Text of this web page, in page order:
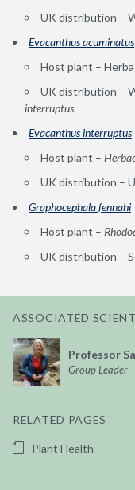
UK distribution –
Evacanthus acuminatus
Host plant –
UK distribution –
interruptus
Evacanthus interruptus
Host plant –
UK distribution –
Graphocephala fennahi
Host plant –
UK distribution –
ASSOCIATED
Professor
Group Leader
RELATED PAGES
Plant Health